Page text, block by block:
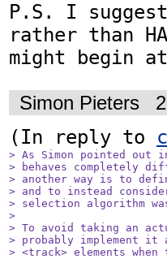
P.S. I suggest
rather than
might begin
Simon Pieters
(In reply to
> As Simon pointed
> behaves completely
> another way is to
> and to instead
> selection algorithm was
>
> To avoid taking an
> probably implement
> <track> elements